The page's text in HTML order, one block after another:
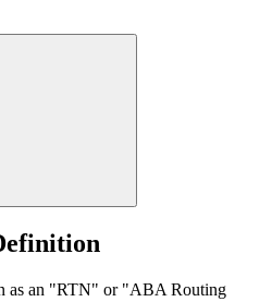
as an "RTN" or "ABA Routing